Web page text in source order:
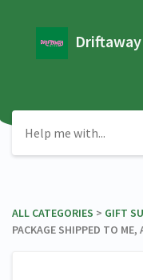
ALL CATEGORIES ​ > ​ ​GIFT
PACKAGE SHIPPED TO